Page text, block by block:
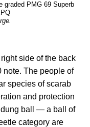
graded PMG 69 Superb
side of the back
note. The people of
species of scarab
and protection
dung ball — a ball of
category are